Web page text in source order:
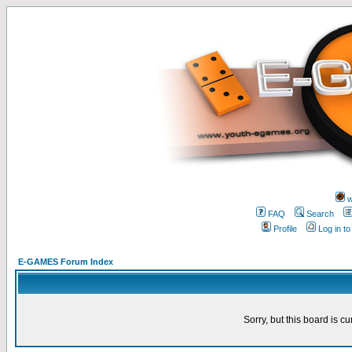
FAQ
Search
Profile
Log in
E-GAMES Forum Index
Sorry, but this board is